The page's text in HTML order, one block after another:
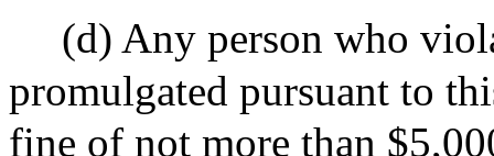
(d) Any person who
promulgated pursuant to
fine of not more than